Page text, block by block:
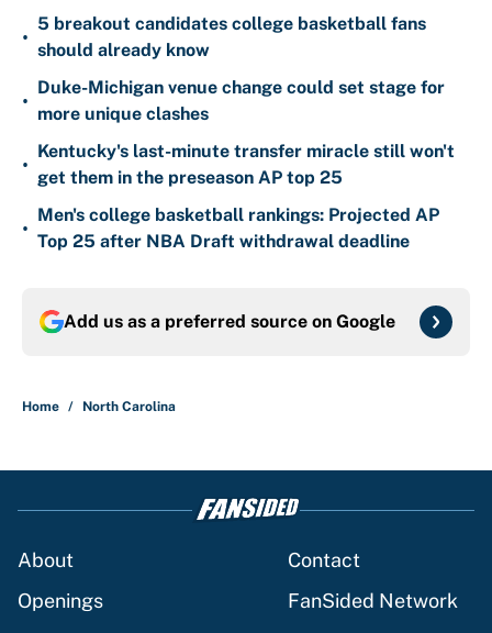
•
5 breakout candidates college basketball fans
should already know
•
Duke-Michigan venue change could set stage for
more unique clashes
•
Kentucky's last-minute transfer miracle still won't
get them in the preseason AP top 25
•
Men's college basketball rankings: Projected AP
Top 25 after NBA Draft withdrawal deadline
Add us as a preferred source on Google
Home / North Carolina
About
Contact
Openings
FanSided Network